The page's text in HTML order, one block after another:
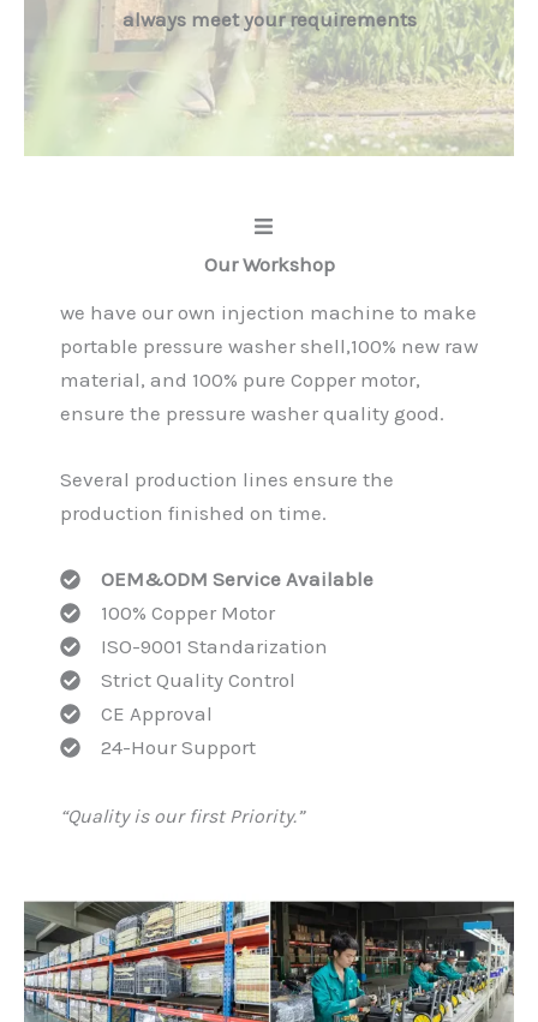
always meet your requirements
Our Workshop
we have our own injection machine to make
portable pressure washer shell,100% new raw
material, and 100% pure Copper motor,
ensure the pressure washer quality good.
Several production lines ensure the
production finished on time.
OEM&ODM Service Available
100% Copper Motor
ISO-9001 Standarization
Strict Quality Control
CE Approval
24-Hour Support
“Quality is our first Priority.”